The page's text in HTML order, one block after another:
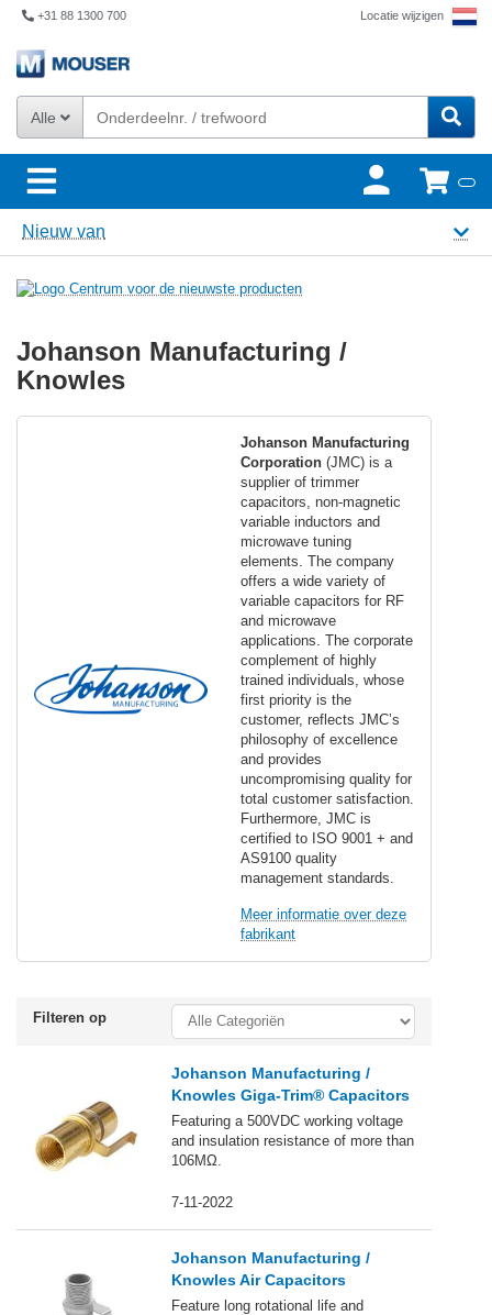
+31 88 1300 700 Locatie wijzigen
Alle
Nieuw van
Johanson Manufacturing /
Knowles
Johanson Manufacturing
Corporation (JMC) is a
supplier of trimmer
capacitors, non-magnetic
variable inductors and
microwave tuning
elements. The company
offers a wide variety of
variable capacitors for RF
and microwave
applications. The corporate
complement of highly
trained individuals, whose
first priority is the
customer, reflects JMC’s
philosophy of excellence
and provides
uncompromising quality for
total customer satisfaction.
Furthermore, JMC is
certified to ISO 9001 + and
AS9100 quality
management standards.
Meer informatie over deze
fabrikant
Filteren op
Johanson Manufacturing /
Knowles Giga-Trim® Capacitors
Featuring a 500VDC working voltage
and insulation resistance of more than
106MΩ.
7-11-2022
Johanson Manufacturing /
Knowles Air Capacitors
Feature long rotational life and